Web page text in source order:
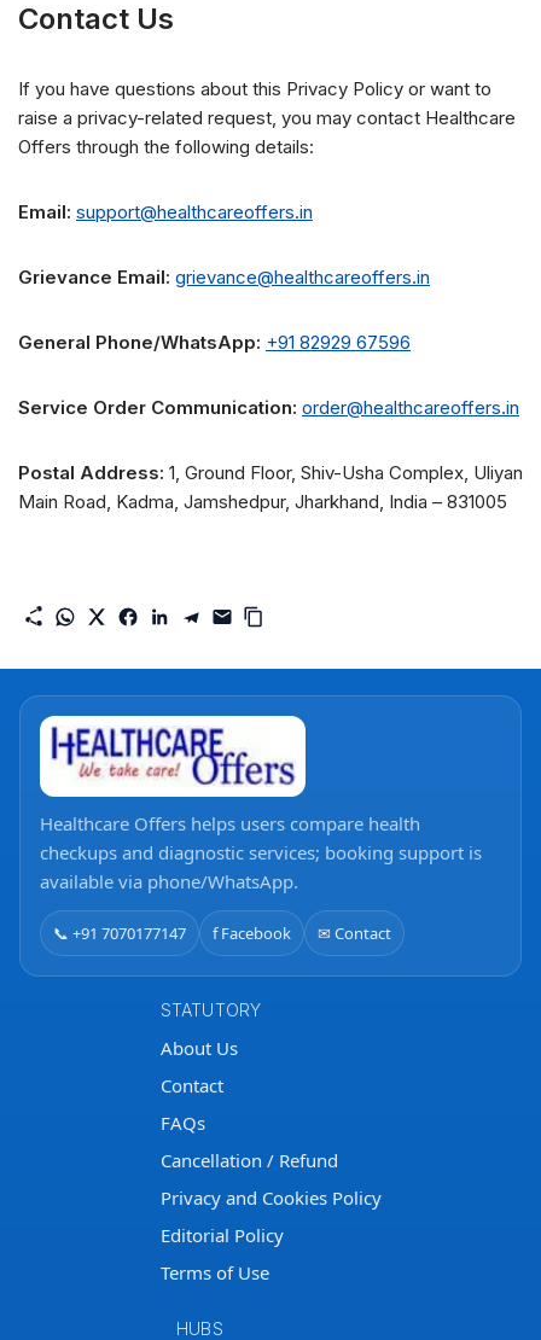
Contact Us
If you have questions about this Privacy Policy or want to
raise a privacy-related request, you may contact Healthcare
Offers through the following details:
Email: support@healthcareoffers.in
Grievance Email: grievance@healthcareoffers.in
General Phone/WhatsApp: +91 82929 67596
Service Order Communication: order@healthcareoffers.in
Postal Address: 1, Ground Floor, Shiv-Usha Complex, Uliyan
Main Road, Kadma, Jamshedpur, Jharkhand, India – 831005
Healthcare Offers helps users compare health
checkups and diagnostic services; booking support is
available via phone/WhatsApp.
📞 +91 7070177147 f Facebook ✉ Contact
STATUTORY
About Us
Contact
FAQs
Cancellation / Refund
Privacy and Cookies Policy
Editorial Policy
Terms of Use
HUBS